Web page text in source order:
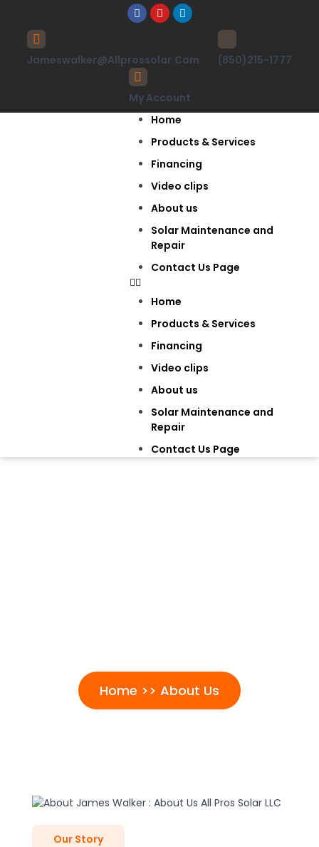
Jameswalker@allprossolar.com (850)215-1777
My Account
Home
Products & Services
Financing
Video clips
About us
Solar Maintenance and
Repair
Contact Us Page
Home
Products & Services
Financing
Video clips
About us
Solar Maintenance and
Repair
Contact Us Page
Home >> About Us
Our Story